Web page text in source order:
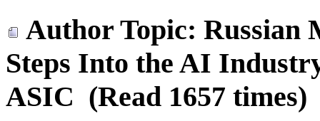
Author Topic: Russian
Steps Into the AI
ASIC (Read 1657 times)